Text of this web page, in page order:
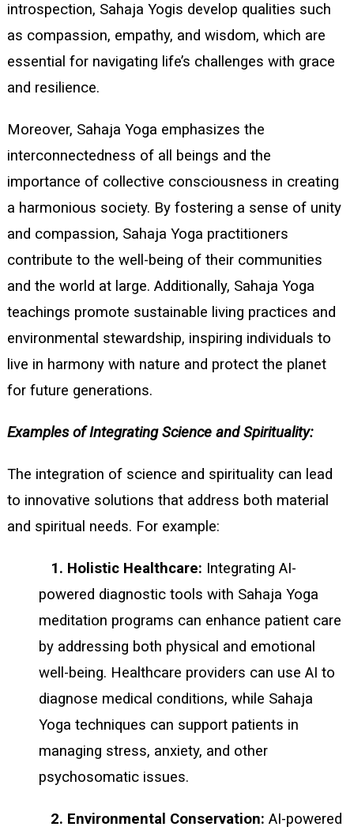
introspection, Sahaja Yogis develop qualities such
as compassion, empathy, and wisdom, which are
essential for navigating life’s challenges with grace
and resilience.
Moreover, Sahaja Yoga emphasizes the
interconnectedness of all beings and the
importance of collective consciousness in creating
a harmonious society. By fostering a sense of unity
and compassion, Sahaja Yoga practitioners
contribute to the well-being of their communities
and the world at large. Additionally, Sahaja Yoga
teachings promote sustainable living practices and
environmental stewardship, inspiring individuals to
live in harmony with nature and protect the planet
for future generations.
Examples of Integrating Science and Spirituality:
The integration of science and spirituality can lead
to innovative solutions that address both material
and spiritual needs. For example:
1. Holistic Healthcare: Integrating AI-
powered diagnostic tools with Sahaja Yoga
meditation programs can enhance patient care
by addressing both physical and emotional
well-being. Healthcare providers can use AI to
diagnose medical conditions, while Sahaja
Yoga techniques can support patients in
managing stress, anxiety, and other
psychosomatic issues.
2. Environmental Conservation: AI-powered